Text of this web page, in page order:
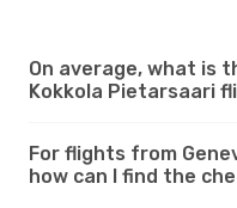
On average, what is
Kokkola Pietarsaari
For flights from
how can I find the